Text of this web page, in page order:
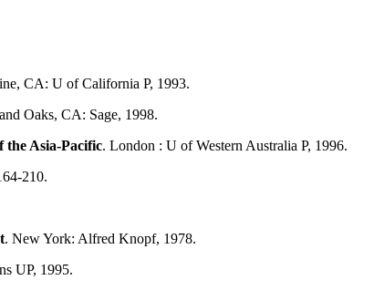
CA: U of California P, 1993.
Oaks, CA: Sage, 1998.
the Asia-Pacific. London : U of Western Australia P, 1996.
210.
. New York: Alfred Knopf, 1978.
UP, 1995.